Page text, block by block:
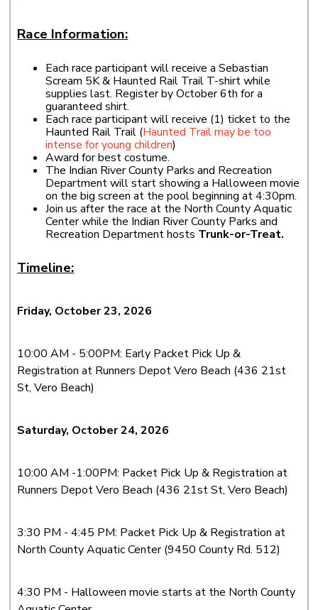
Race Information:
Each race participant will receive a Sebastian
Scream 5K & Haunted Rail Trail T-shirt while
supplies last. Register by October 6th for a
guaranteed shirt.
Each race participant will receive (1) ticket to the
Haunted Rail Trail (Haunted Trail may be too
intense for young children)
Award for best costume.
The Indian River County Parks and Recreation
Department will start showing a Halloween movie
on the big screen at the pool beginning at 4:30pm.
Join us after the race at the North County Aquatic
Center while the Indian River County Parks and
Recreation Department hosts Trunk-or-Treat.
Timeline:
Friday, October 23, 2026
10:00 AM - 5:00PM: Early Packet Pick Up &
Registration at Runners Depot Vero Beach (436 21st
St, Vero Beach)
Saturday, October 24, 2026
10:00 AM -1:00PM: Packet Pick Up & Registration at
Runners Depot Vero Beach (436 21st St, Vero Beach)
3:30 PM - 4:45 PM: Packet Pick Up & Registration at
North County Aquatic Center (9450 County Rd. 512)
4:30 PM - Halloween movie starts at the North County